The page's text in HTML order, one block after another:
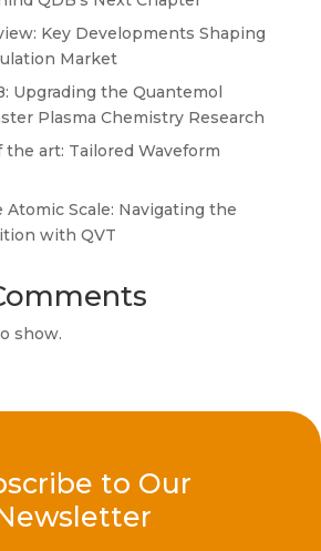
Key Developments Shaping
Market
Upgrading the Quantemol
Plasma Chemistry Research
art: Tailored Waveform
Scale: Navigating the
with QVT
show.
to Our